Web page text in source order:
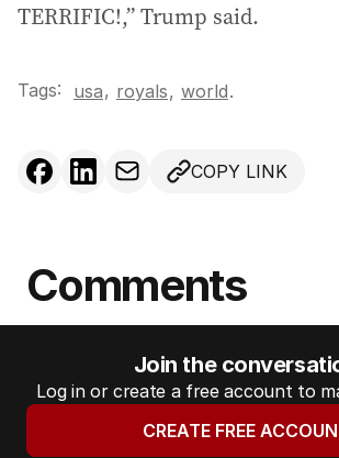
TERRIFIC!,” Trump said.
Tags: usa, royals, world.
COPY LINK
Comments
Join the
Log in or create a free account to
CREATE FREE